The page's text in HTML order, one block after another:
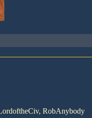
RobAnybody